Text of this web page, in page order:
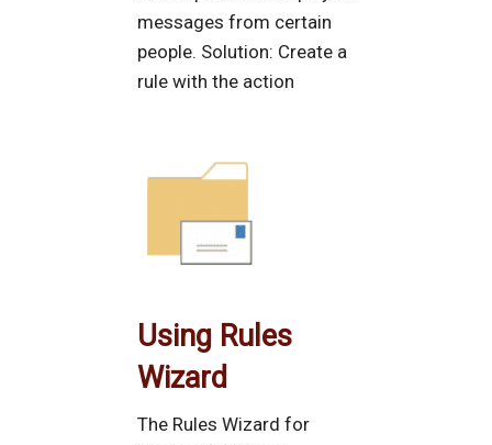
messages from certain
people. Solution: Create a
rule with the action
Using Rules
Wizard
The Rules Wizard for